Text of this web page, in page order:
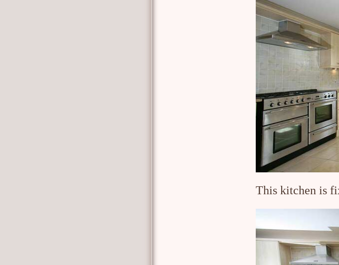
This kitchen is